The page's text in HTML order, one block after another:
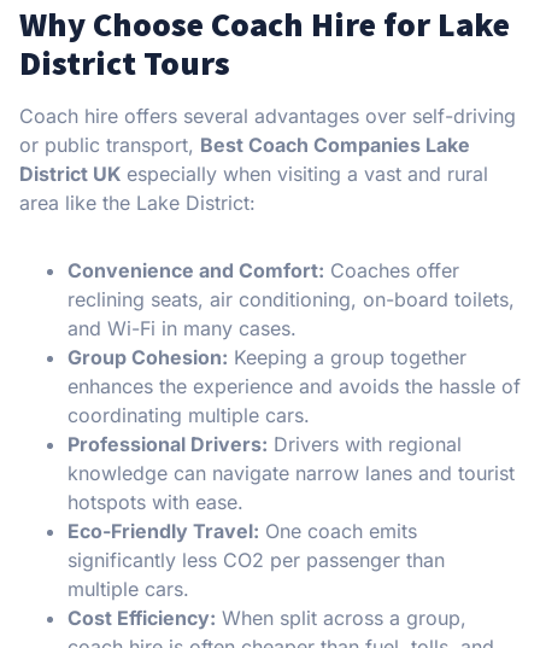
Why Choose Coach Hire for Lake
District Tours
Coach hire offers several advantages over self-driving
or public transport, Best Coach Companies Lake
District UK especially when visiting a vast and rural
area like the Lake District:
Convenience and Comfort: Coaches offer
reclining seats, air conditioning, on-board toilets,
and Wi-Fi in many cases.
Group Cohesion: Keeping a group together
enhances the experience and avoids the hassle of
coordinating multiple cars.
Professional Drivers: Drivers with regional
knowledge can navigate narrow lanes and tourist
hotspots with ease.
Eco-Friendly Travel: One coach emits
significantly less CO2 per passenger than
multiple cars.
Cost Efficiency: When split across a group,